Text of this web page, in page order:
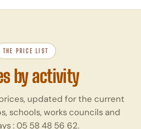
THE PRICE LIST
by activity
updated for the current
schools, works councils and
: 05 58 48 56 62.